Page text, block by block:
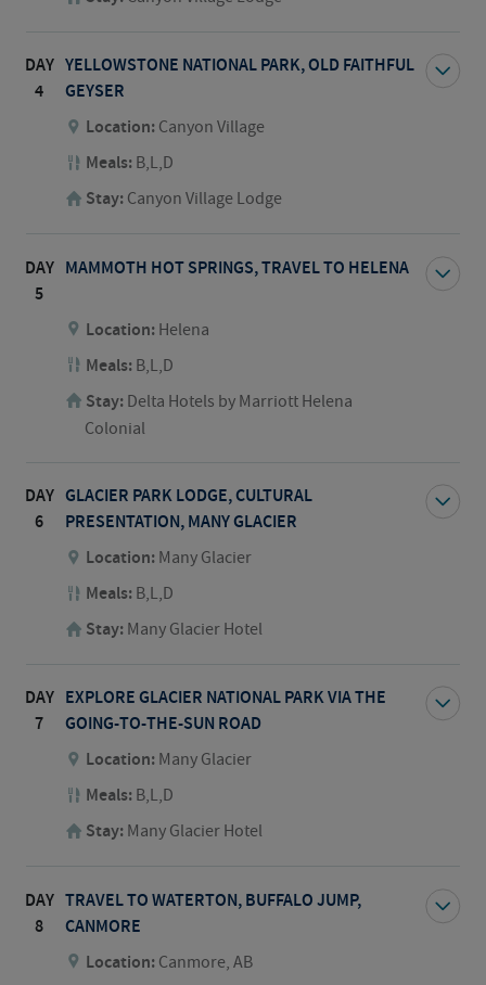
DAY
4
YELLOWSTONE NATIONAL PARK, OLD FAITHFUL
GEYSER
Location: Canyon Village
Meals: B,L,D
Stay: Canyon Village Lodge
DAY
5
MAMMOTH HOT SPRINGS, TRAVEL TO HELENA
Location: Helena
Meals: B,L,D
Stay: Delta Hotels by Marriott Helena
Colonial
DAY
6
GLACIER PARK LODGE, CULTURAL
PRESENTATION, MANY GLACIER
Location: Many Glacier
Meals: B,L,D
Stay: Many Glacier Hotel
DAY
7
EXPLORE GLACIER NATIONAL PARK VIA THE
GOING-TO-THE-SUN ROAD
Location: Many Glacier
Meals: B,L,D
Stay: Many Glacier Hotel
DAY
8
TRAVEL TO WATERTON, BUFFALO JUMP,
CANMORE
Location: Canmore, AB